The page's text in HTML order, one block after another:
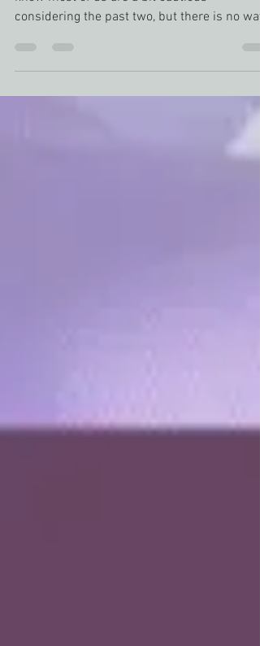
Big Plans for 2022
know most of us are a bit cautious
considering the past two, but there is no way